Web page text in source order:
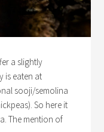
a slightly
is eaten at
sooji/semolina
So here it
The mention of